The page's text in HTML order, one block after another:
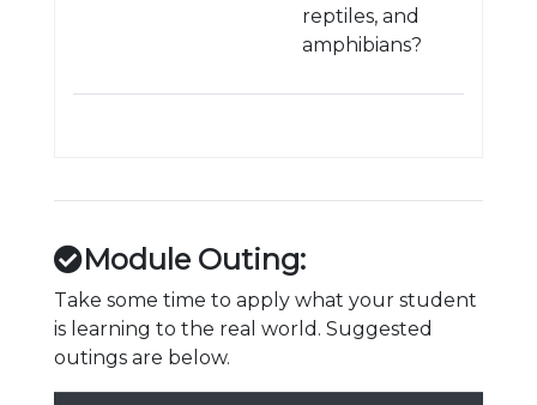
reptiles, and
amphibians?
Module Outing:
Take some time to apply what your student
is learning to the real world. Suggested
outings are below.